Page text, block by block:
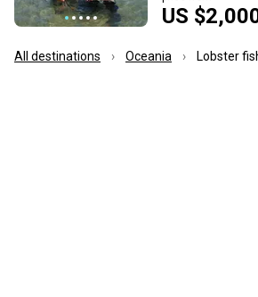
US
All destinations Oceania Lobster